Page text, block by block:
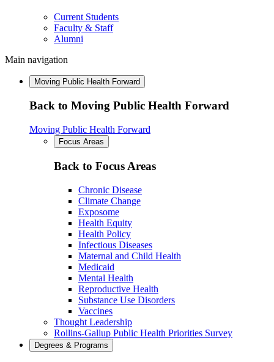
Current Students
Faculty & Staff
Alumni
Main navigation
Moving Public Health Forward
Back to Moving Public Health Forward
Moving Public Health Forward
Focus Areas
Back to Focus Areas
Chronic Disease
Climate Change
Exposome
Health Equity
Health Policy
Infectious Diseases
Maternal and Child Health
Medicaid
Mental Health
Reproductive Health
Substance Use Disorders
Vaccines
Thought Leadership
Rollins-Gallup Public Health Priorities Survey
Degrees & Programs